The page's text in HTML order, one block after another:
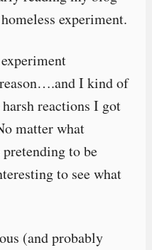
experiment.
I kind of
reactions I got
matter what
to be
to see what
(and probably